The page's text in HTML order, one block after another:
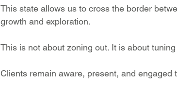
This state allows us to cross the border
growth and exploration.
This is not about zoning out. It is about tuning
Clients remain aware, present, and engaged